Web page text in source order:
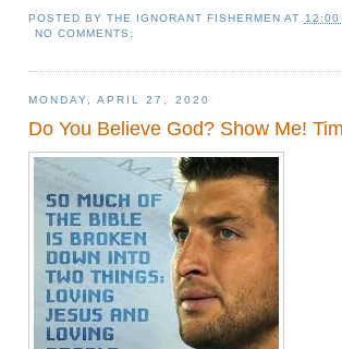
POSTED BYTHE IGNORANT FISHERMEN AT
12:00
NO COMMENTS:
MONDAY, APRIL 27, 2020
Do You Believe God? Show Me!